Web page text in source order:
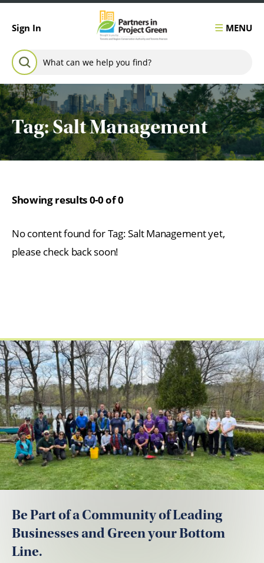
Sign In MENU
Search for:
SEARCH
Tag:Salt Management
Showing results 0-0 of 0
No content found for Tag:Salt Managementyet,
please check back soon!
Be Part of a Community of Leading
Businesses and Green your Bottom
Line.